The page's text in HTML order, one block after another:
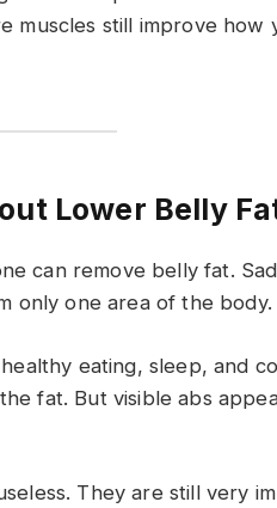
muscles still improve how
Lower Belly
can remove belly fat.
only one area of the body.
eating, sleep, and
fat. But visible abs
They are still very